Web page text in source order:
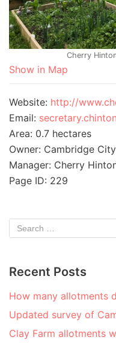
Cherry
Show in Map
Website: http://
Email:
Area: 0.7 hectares
Owner: Cambridge
Manager: Cherry
Page ID: 229
Recent Posts
How many allotments
Updated survey of
Clay Farm allotments